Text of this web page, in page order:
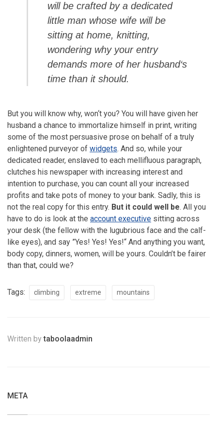
will be crafted by a dedicated
little man whose wife will be
sitting at home, knitting,
wondering why your entry
demands more of her husband‘s
time than it should.
But you will know why, won‘t you? You will have given her
husband a chance to immortalize himself in print, writing
some of the most persuasive prose on behalf of a truly
enlightened purveyor of widgets. And so, while your
dedicated reader, enslaved to each mellifluous paragraph,
clutches his newspaper with increasing interest and
intention to purchase, you can count all your increased
profits and take pots of money to your bank. Sadly, this is
not the real copy for this entry. But it could well be. All you
have to do is look at the account executive sitting across
your desk (the fellow with the lugubrious face and the calf-
like eyes), and say ”Yes! Yes! Yes!“ And anything you want,
body copy, dinners, women, will be yours. Couldn’t be fairer
than that, could we?
Tags: climbing extreme mountains
Written bytaboolaadmin
META